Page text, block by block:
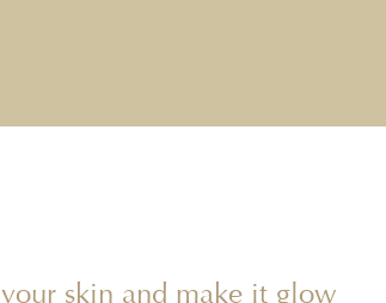
skin and make it glow